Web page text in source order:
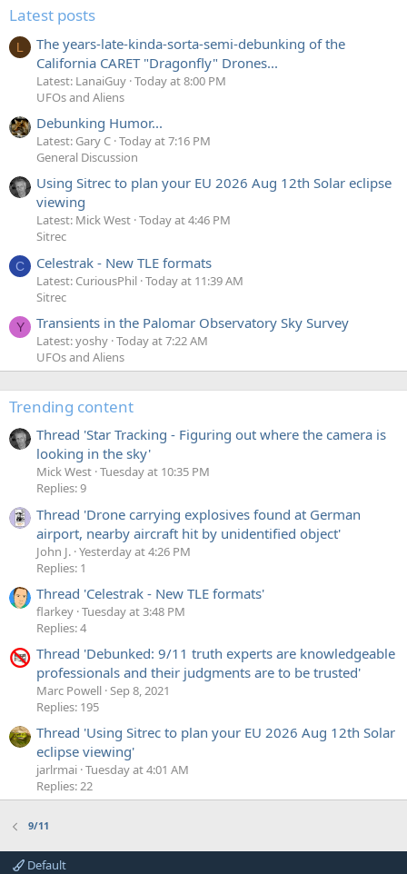
Latest posts
L
The years-late-kinda-sorta-semi-debunking of the
California CARET "Dragonfly" Drones...
Latest: LanaiGuy Today at 8:00 PM
UFOs and Aliens
Debunking Humor...
Latest: Gary C Today at 7:16 PM
General Discussion
Using Sitrec to plan your EU 2026 Aug 12th Solar eclipse
viewing
Latest: Mick West Today at 4:46 PM
Sitrec
C Celestrak - New TLE formats
Latest: CuriousPhil Today at 11:39 AM
Sitrec
Y Transients in the Palomar Observatory Sky Survey
Latest: yoshy Today at 7:22 AM
UFOs and Aliens
Trending content
Thread 'Star Tracking - Figuring out where the camera is
looking in the sky'
Mick West Tuesday at 10:35 PM
Replies: 9
Thread 'Drone carrying explosives found at German
airport, nearby aircraft hit by unidentified object'
John J. Yesterday at 4:26 PM
Replies: 1
Thread 'Celestrak - New TLE formats'
flarkey Tuesday at 3:48 PM
Replies: 4
Thread 'Debunked: 9/11 truth experts are knowledgeable
professionals and their judgments are to be trusted'
Marc Powell Sep 8, 2021
Replies: 195
Thread 'Using Sitrec to plan your EU 2026 Aug 12th Solar
eclipse viewing'
jarlrmai Tuesday at 4:01 AM
Replies: 22
9/11
Default